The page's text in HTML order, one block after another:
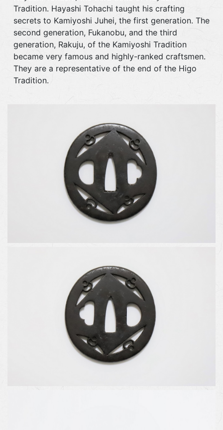
Tradition. Hayashi Tohachi taught his crafting
secrets to Kamiyoshi Juhei, the first generation. The
second generation, Fukanobu, and the third
generation, Rakuju, of the Kamiyoshi Tradition
became very famous and highly-ranked craftsmen.
They are a representative of the end of the Higo
Tradition.